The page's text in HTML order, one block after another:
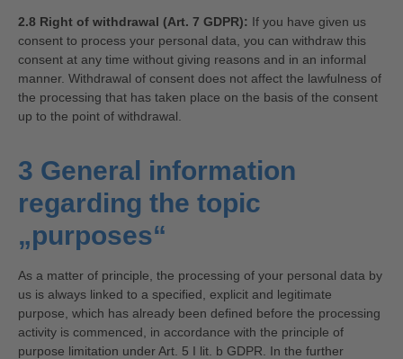
2.8 Right of withdrawal (Art. 7 GDPR): If you have given us
consent to process your personal data, you can withdraw this
consent at any time without giving reasons and in an informal
manner. Withdrawal of consent does not affect the lawfulness of
the processing that has taken place on the basis of the consent
up to the point of withdrawal.
3 General information
regarding the topic
„purposes“
As a matter of principle, the processing of your personal data by
us is always linked to a specified, explicit and legitimate
purpose, which has already been defined before the processing
activity is commenced, in accordance with the principle of
purpose limitation under Art. 5 I lit. b GDPR. In the further